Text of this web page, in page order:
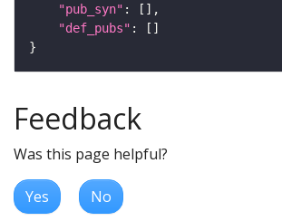
"pub_syn"
"def_pubs"
Feedback
Was this page helpful?
Yes No